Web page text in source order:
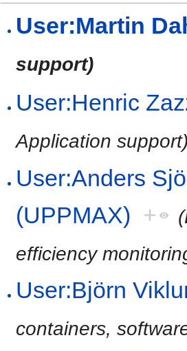
User:Martin
support)
User:Henric
Application
User:Anders
(UPPMAX) +
efficiency
User:Björn
containers,